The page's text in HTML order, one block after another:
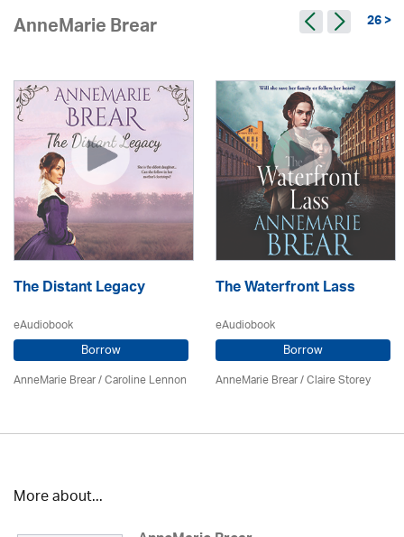
AnneMarie Brear 26 >
The Distant Legacy
eAudiobook
Borrow
AnneMarie Brear/Caroline Lennon
The Waterfront Lass
eAudiobook
Borrow
AnneMarie Brear/ Claire Storey
More about...